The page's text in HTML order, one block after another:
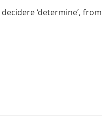
decidere‘determine’, from